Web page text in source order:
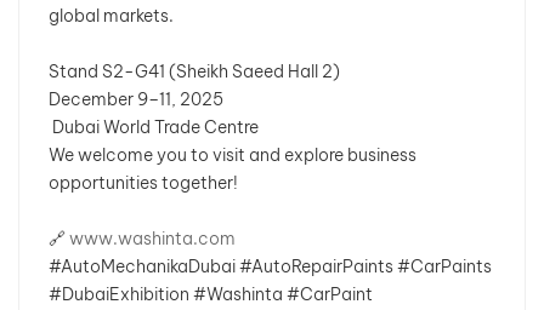
فارسی
global markets.
Stand S2-G41 (Sheikh Saeed Hall 2)
December 9–11, 2025
Dubai World Trade Centre
We welcome you to visit and explore business
opportunities together!
🔗www.washinta.com
#AutoMechanikaDubai #AutoRepairPaints #CarPaints
#DubaiExhibition #Washinta #CarPaint